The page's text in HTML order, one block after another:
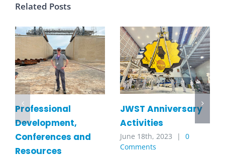
Related Posts
Professional
Development,
Conferences and
Resources
JWST Anniversary
Activities
June 18th, 2023 |
0
Comments